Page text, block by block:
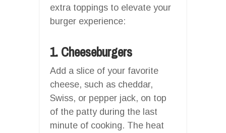
extra toppings to elevate your
burger experience:
1. Cheeseburgers
Add a slice of your favorite
cheese, such as cheddar,
Swiss, or pepper jack, on top
of the patty during the last
minute of cooking. The heat